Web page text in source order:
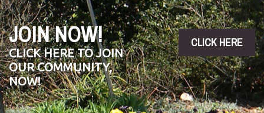
JOIN NOW!
CLICK HERE TO JOIN
OUR COMMUNITY,
NOW!
CLICK HERE